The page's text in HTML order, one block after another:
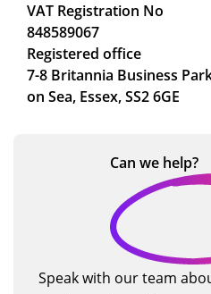
VAT Registration No
848589067
Registered office
7-8 Britannia Business
on Sea, Essex, SS2 6GE
Can we help?
Speak with our team